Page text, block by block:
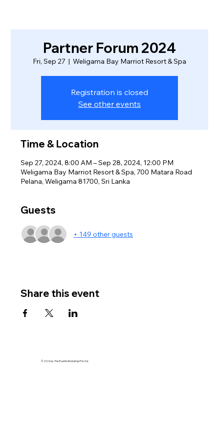
Partner Forum 2024
Fri, Sep 27
  |
Weligama Bay Marriot Resort & Spa
Registration is closed
See other events
Time & Location
Sep 27, 2024, 8:00 AM – Sep 28, 2024, 12:00 PM
Weligama Bay Marriot Resort & Spa, 700 Matara Road
Pelana, Weligama 81700, Sri Lanka
Guests
+ 149 other guests
Share this event
© 2026 by The Events Workshop Pvt Ltd.